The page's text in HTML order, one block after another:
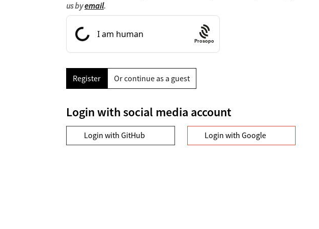
us byemail.
Prosopo
Register Or continue as a guest
Login with social media account
Login with GitHub Login with Google